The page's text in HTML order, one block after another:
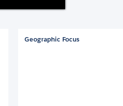
Geographic Focus